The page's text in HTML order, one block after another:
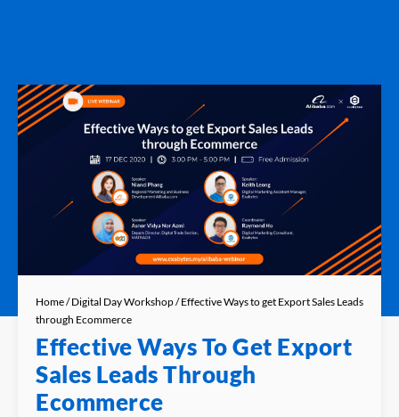
Home/Digital Day Workshop/ Effective Ways to get Export Sales Leads
through Ecommerce
Effective Ways To Get Export
Sales Leads Through
Ecommerce